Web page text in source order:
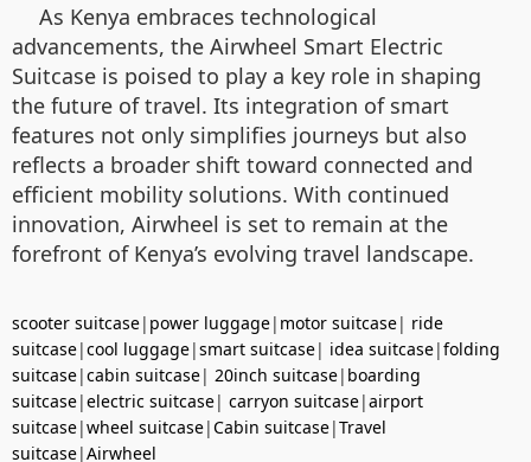
As Kenya embraces technological
advancements, the Airwheel Smart Electric
Suitcase is poised to play a key role in shaping
the future of travel. Its integration of smart
features not only simplifies journeys but also
reflects a broader shift toward connected and
efficient mobility solutions. With continued
innovation, Airwheel is set to remain at the
forefront of Kenya’s evolving travel landscape.
scooter suitcase| power luggage| motor suitcase| ride
suitcase|cool luggage|smart suitcase| idea suitcase|folding
suitcase|cabin suitcase| 20inch suitcase| boarding
suitcase|electric suitcase| carryon suitcase|airport
suitcase|wheel suitcase|Cabin suitcase|Travel
suitcase|Airwheel